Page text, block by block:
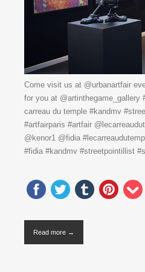
Come visit us at @urbanartfair
for you at @artinthegame_gallery
carreau du temple #kandmv
#artfairparis #artfair
@kenor1 @fidia
#fidia #kandmv #streetpointillist
Read more →